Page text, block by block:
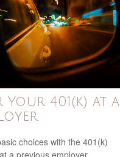
401(k) at a
choices with the 401(k)
a previous employer.